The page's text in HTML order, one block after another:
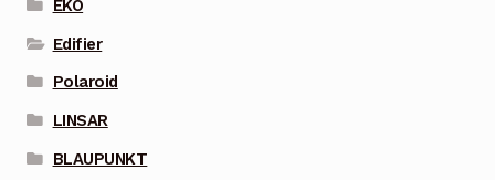
EKO
Edifier
Polaroid
LINSAR
BLAUPUNKT